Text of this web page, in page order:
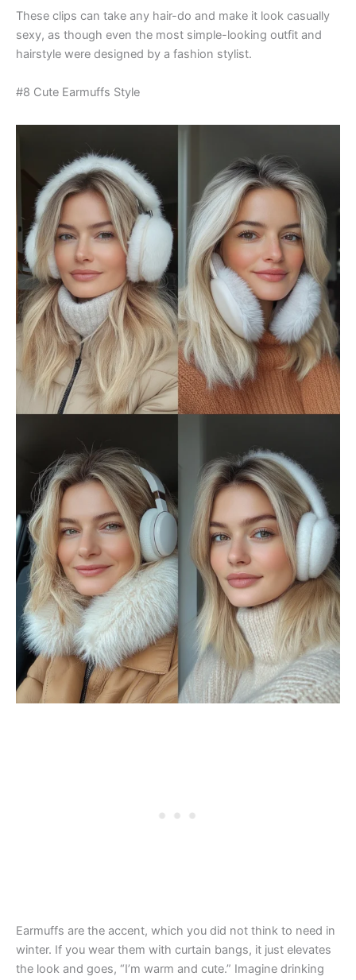
These clips can take any hair-do and make it look casually
sexy, as though even the most simple-looking outfit and
hairstyle were designed by a fashion stylist.
#8 Cute Earmuffs Style
Earmuffs are the accent, which you did not think to need in
winter. If you wear them with curtain bangs, it just elevates
the look and goes, “I’m warm and cute.” Imagine drinking